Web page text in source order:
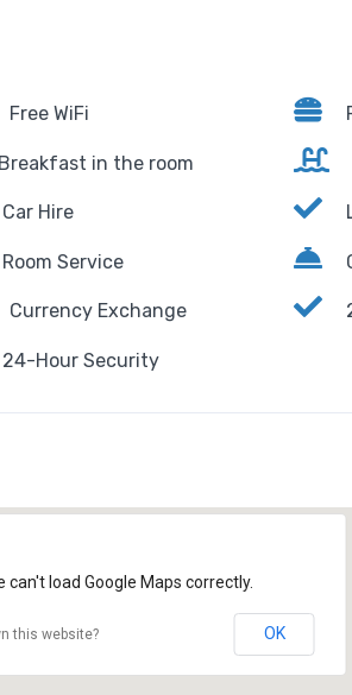
Free WiFi
Breakfast in the room
Car Hire
Room Service
Currency Exchange
24-Hour Security
can't load Google Maps correctly.
this website? OK